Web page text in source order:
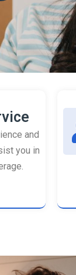
and
you in